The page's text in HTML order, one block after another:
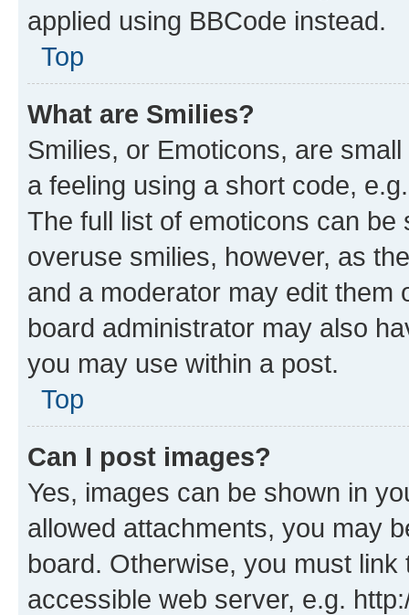
applied using BBCode instead.
Top
What are Smilies?
Smilies, or Emoticons, are
a feeling using a short code,
The full list of emoticons can
overuse smilies, however, as
and a moderator may edit them
board administrator may also
you may use within a post.
Top
Can I post images?
Yes, images can be shown in
allowed attachments, you may
board. Otherwise, you must
accessible web server, e.g.